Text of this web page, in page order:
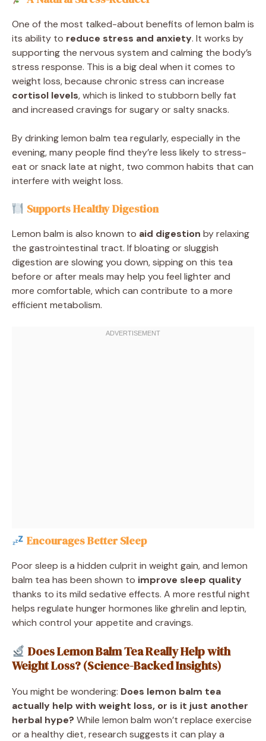
One of the most talked-about benefits of lemon balm is
its ability to reduce stress and anxiety. It works by
supporting the nervous system and calming the body’s
stress response. This is a big deal when it comes to
weight loss, because chronic stress can increase
cortisol levels, which is linked to stubborn belly fat
and increased cravings for sugary or salty snacks.
By drinking lemon balm tea regularly, especially in the
evening, many people find they’re less likely to stress-
eat or snack late at night, two common habits that can
interfere with weight loss.
Supports Healthy Digestion
Lemon balm is also known to aid digestion by relaxing
the gastrointestinal tract. If bloating or sluggish
digestion are slowing you down, sipping on this tea
before or after meals may help you feel lighter and
more comfortable, which can contribute to a more
efficient metabolism.
Encourages Better Sleep
Poor sleep is a hidden culprit in weight gain, and lemon
balm tea has been shown to improve sleep quality
thanks to its mild sedative effects. A more restful night
helps regulate hunger hormones like ghrelin and leptin,
which control your appetite and cravings.
Does Lemon Balm Tea Really Help with
Weight Loss? (Science-Backed Insights)
You might be wondering: Does lemon balm tea
actually help with weight loss, or is it just another
herbal hype? While lemon balm won’t replace exercise
or a healthy diet, research suggests it can play a